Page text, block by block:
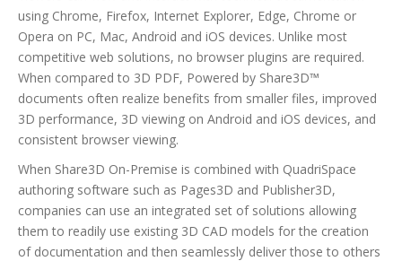
using Chrome, Firefox, Internet Explorer, Edge, Chrome or
Opera on PC, Mac, Android and iOS devices. Unlike most
competitive web solutions, no browser plugins are required.
When compared to 3D PDF, Powered by Share3D™
documents often realize benefits from smaller files, improved
3D performance, 3D viewing on Android and iOS devices, and
consistent browser viewing.
When Share3D On-Premise is combined with QuadriSpace
authoring software such as Pages3D and Publisher3D,
companies can use an integrated set of solutions allowing
them to readily use existing 3D CAD models for the creation
of documentation and then seamlessly deliver those to others